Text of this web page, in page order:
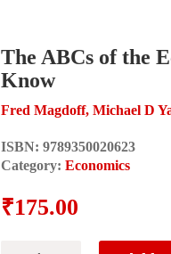
The ABCs of the
Know
Fred Magdoff, Michael D
ISBN: 9789350020623
Category: Economics
₹175.00